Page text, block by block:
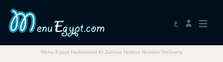
ع
Menu Egypt Hadramout El Zahraa Hotline Number Delivery